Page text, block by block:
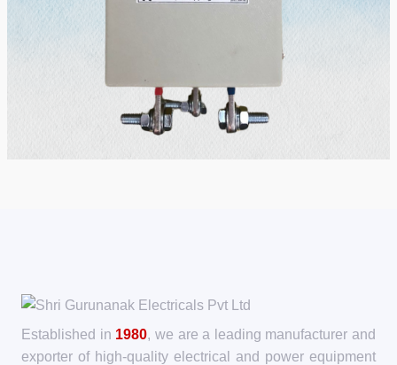
Established in 1980, we are a leading manufacturer and
exporter of high-quality electrical and power equipment